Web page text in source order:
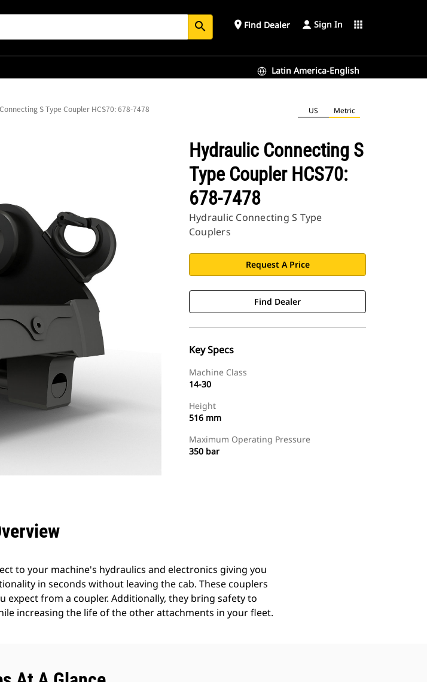
search place Find Dealer Sign In apps
Latin America-English
S Type Coupler HCS70: 678-7478 US Metric
Hydraulic Connecting S
Type Coupler HCS70:
678-7478
Hydraulic Connecting S Type
Couplers
Request A Price
Find Dealer
Key Specs
Machine Class
14-30
Height
516 mm
Maximum Operating Pressure
350 bar
to your machine's hydraulics and electronics giving you
in seconds without leaving the cab. These couplers
from a coupler. Additionally, they bring safety to
increasing the life of the other attachments in your fleet.